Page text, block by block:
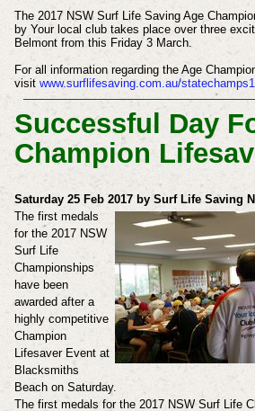
The 2017 NSW Surf Life Saving Age
by Your local club takes place over three
Belmont from this Friday 3 March.
For all information regarding the Age
visit www.surflifesaving.com.au/
Successful Day
Champion
Saturday 25 Feb 2017 by Surf Life Saving
The first medals
for the 2017 NSW
Surf Life
Championships
have been
awarded after a
highly competitive
Champion
Lifesaver Event at
Blacksmiths
Beach on Saturday.
The first medals for the 2017 NSW Surf Life